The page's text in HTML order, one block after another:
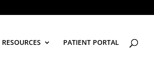
RESOURCES PATIENT PORTAL